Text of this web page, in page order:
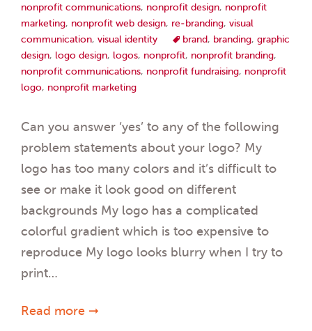
nonprofit communications, nonprofit design, nonprofit
marketing, nonprofit web design, re-branding, visual
communication, visual identity brand, branding, graphic
design, logo design, logos, nonprofit, nonprofit branding,
nonprofit communications, nonprofit fundraising, nonprofit
logo, nonprofit marketing
Can you answer ‘yes’ to any of the following
problem statements about your logo? My
logo has too many colors and it’s difficult to
see or make it look good on different
backgrounds My logo has a complicated
colorful gradient which is too expensive to
reproduce My logo looks blurry when I try to
print…
Read more ➞